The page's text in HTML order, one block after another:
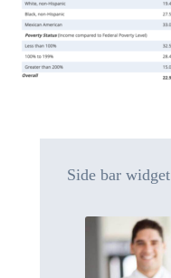
Side bar widget